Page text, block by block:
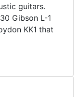
guitars.
Gibson L-1
KK1 that